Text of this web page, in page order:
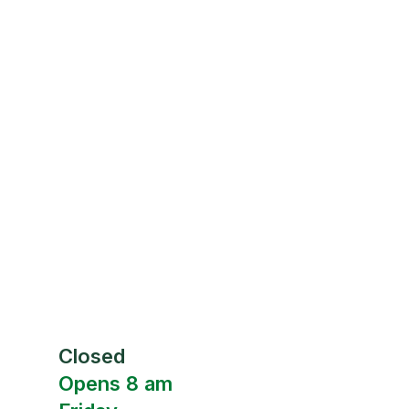
Closed
Opens 8 am